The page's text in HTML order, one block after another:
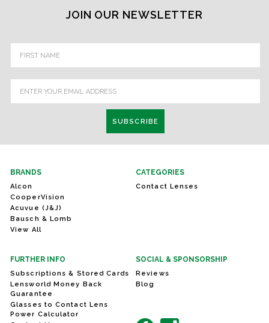
JOIN OUR NEWSLETTER
Email
Address
BRANDS
Alcon
CooperVision
Acuvue (J&J)
Bausch & Lomb
View All
CATEGORIES
Contact Lenses
FURTHER INFO
Subscriptions & Stored Cards
Lensworld Money Back
Guarantee
Glasses to Contact Lens
Power Calculator
SOCIAL & SPONSORSHIP
Reviews
Blog